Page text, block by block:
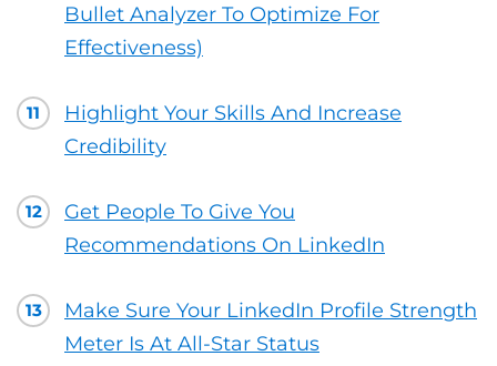
Bullet Analyzer To Optimize For
Effectiveness)
11
Highlight Your Skills And Increase
Credibility
12
Get People To Give You
Recommendations On LinkedIn
13
Make Sure Your LinkedIn Profile Strength
Meter Is At All-Star Status